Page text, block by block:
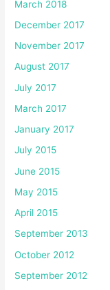
March 2018
December 2017
November 2017
August 2017
July 2017
March 2017
January 2017
July 2015
June 2015
May 2015
April 2015
September 2013
October 2012
September 2012